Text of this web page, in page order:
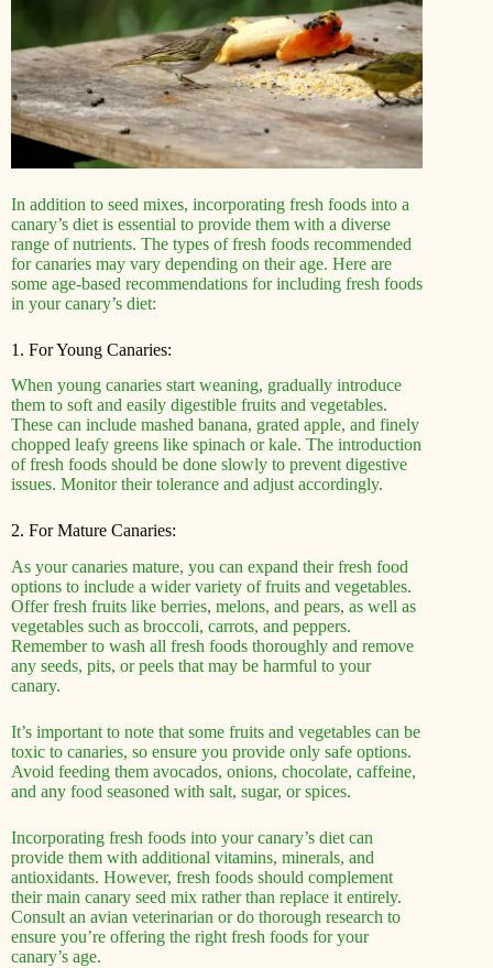
In addition to seed mixes, incorporating fresh foods into a
canary’s diet is essential to provide them with a diverse
range of nutrients. The types of fresh foods recommended
for canaries may vary depending on their age. Here are
some age-based recommendations for including fresh foods
in your canary’s diet:
1. For Young Canaries:
When young canaries start weaning, gradually introduce
them to soft and easily digestible fruits and vegetables.
These can include mashed banana, grated apple, and finely
chopped leafy greens like spinach or kale. The introduction
of fresh foods should be done slowly to prevent digestive
issues. Monitor their tolerance and adjust accordingly.
2. For Mature Canaries:
As your canaries mature, you can expand their fresh food
options to include a wider variety of fruits and vegetables.
Offer fresh fruits like berries, melons, and pears, as well as
vegetables such as broccoli, carrots, and peppers.
Remember to wash all fresh foods thoroughly and remove
any seeds, pits, or peels that may be harmful to your
canary.
It’s important to note that some fruits and vegetables can be
toxic to canaries, so ensure you provide only safe options.
Avoid feeding them avocados, onions, chocolate, caffeine,
and any food seasoned with salt, sugar, or spices.
Incorporating fresh foods into your canary’s diet can
provide them with additional vitamins, minerals, and
antioxidants. However, fresh foods should complement
their main canary seed mix rather than replace it entirely.
Consult an avian veterinarian or do thorough research to
ensure you’re offering the right fresh foods for your
canary’s age.